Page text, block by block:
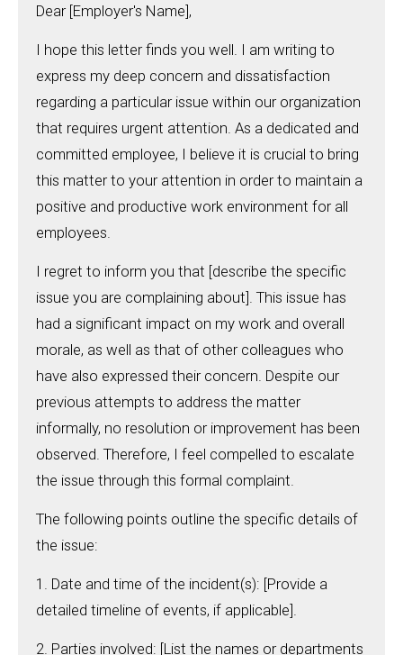
Dear [Employer's Name],
I hope this letter finds you well. I am writing to
express my deep concern and dissatisfaction
regarding a particular issue within our organization
that requires urgent attention. As a dedicated and
committed employee, I believe it is crucial to bring
this matter to your attention in order to maintain a
positive and productive work environment for all
employees.
I regret to inform you that [describe the specific
issue you are complaining about]. This issue has
had a significant impact on my work and overall
morale, as well as that of other colleagues who
have also expressed their concern. Despite our
previous attempts to address the matter
informally, no resolution or improvement has been
observed. Therefore, I feel compelled to escalate
the issue through this formal complaint.
The following points outline the specific details of
the issue:
1. Date and time of the incident(s): [Provide a
detailed timeline of events, if applicable].
2. Parties involved: [List the names or departments